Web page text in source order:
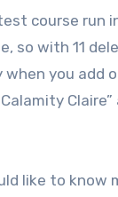
course run
so with 11
when you add
like to know